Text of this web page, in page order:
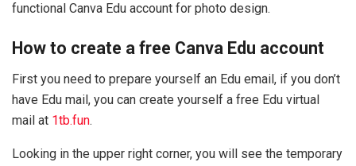
functional Canva Edu account for photo design.
How to create a free Canva Edu account
First you need to prepare yourself an Edu email, if you don’t
have Edu mail, you can create yourself a free Edu virtual
mail at 1tb.fun.
Looking in the upper right corner, you will see the temporary